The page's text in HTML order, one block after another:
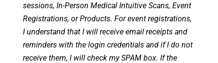
sessions, In-Person Medical Intuitive Scans, Event
Registrations, or Products. For event registrations,
I understand that I will receive email receipts and
reminders with the login credentials and if I do not
receive them, I will check my SPAM box. If the